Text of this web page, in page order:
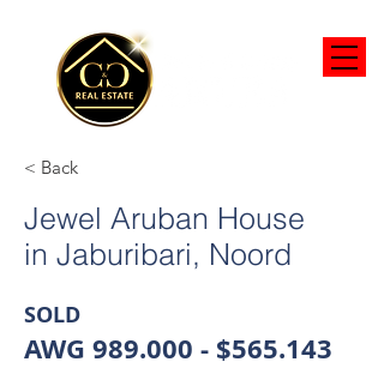
< Back
Jewel Aruban House
in Jaburibari, Noord
AWG 989.000 - $565.143
SOLD